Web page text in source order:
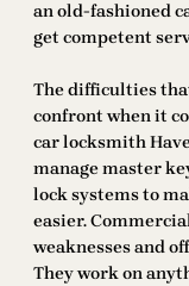
an old-fashioned
get competent
The difficulties
confront when it
car locksmith
manage master
lock systems to
easier.
weaknesses and
They work on